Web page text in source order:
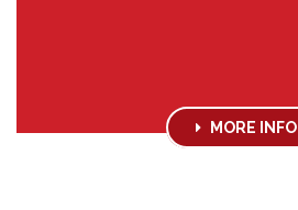
MORE INFO